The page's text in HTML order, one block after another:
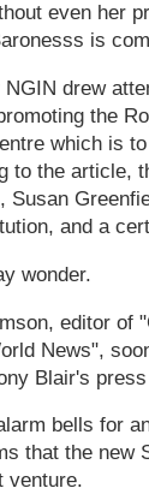
even her
is
drew
the
which is
to the article,
Susan
and a
wonder.
editor of
News",
Blair's
bells for
that the new
venture.